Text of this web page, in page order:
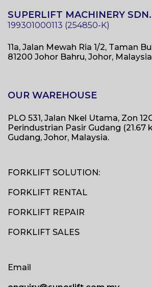
SUPERLIFT MACHINERY
11a, Jalan Mewah Ria 1/2, Taman
81200 Johor Bahru, Johor,
OUR WAREHOUSE
PLO 531, Jalan Nkel Utama, Zon
Perindustrian Pasir Gudang (21.67
Gudang, Johor, Malaysia.
FORKLIFT SOLUTION:
FORKLIFT RENTAL
FORKLIFT REPAIR
FORKLIFT SALES
Email